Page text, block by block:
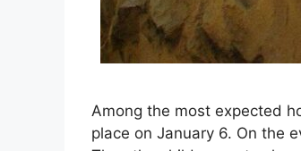
Among the most expected
place on January 6. On the